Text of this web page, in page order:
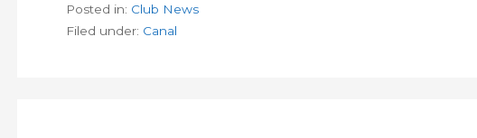
Posted in: Club News
Filed under: Canal